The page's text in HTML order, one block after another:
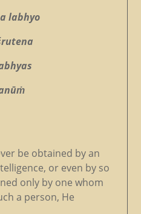
labhyo
be obtained by an
or even by so
only by one whom
a person, He